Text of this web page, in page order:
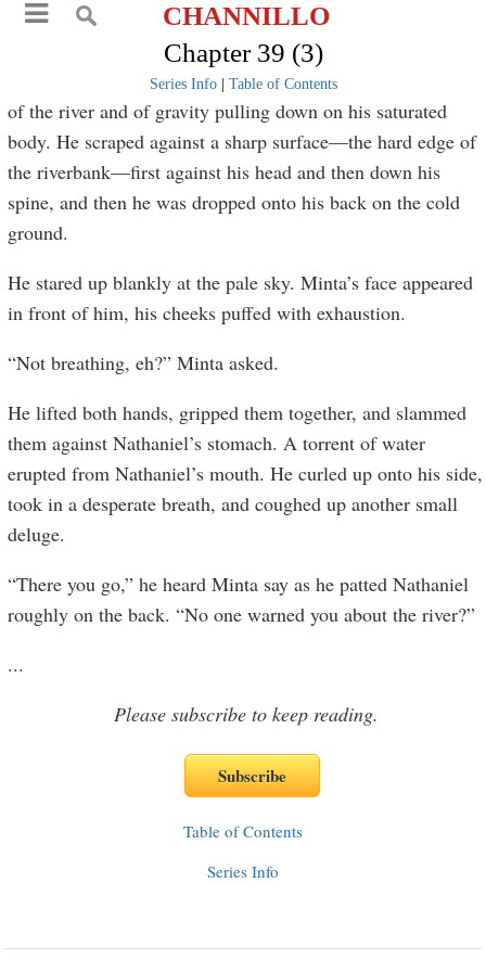
CHANNILLO
Chapter 39 (3)
Series Info| Table of Contents
of the river and of gravity pulling down on his saturated
body. He scraped against a sharp surface—the hard edge of
the riverbank—first against his head and then down his
spine, and then he was dropped onto his back on the cold
ground.
He stared up blankly at the pale sky. Minta’s face appeared
in front of him, his cheeks puffed with exhaustion.
“Not breathing, eh?” Minta asked.
He lifted both hands, gripped them together, and slammed
them against Nathaniel’s stomach. A torrent of water
erupted from Nathaniel’s mouth. He curled up onto his side,
took in a desperate breath, and coughed up another small
deluge.
“There you go,” he heard Minta say as he patted Nathaniel
roughly on the back. “No one warned you about the river?”
...
Please subscribe to keep reading.
Table of Contents
Series Info